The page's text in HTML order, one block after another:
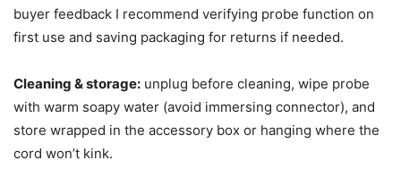
buyer feedback I recommend verifying probe function on
first use and saving packaging for returns if needed.
Cleaning & storage: unplug before cleaning, wipe probe
with warm soapy water (avoid immersing connector), and
store wrapped in the accessory box or hanging where the
cord won’t kink.